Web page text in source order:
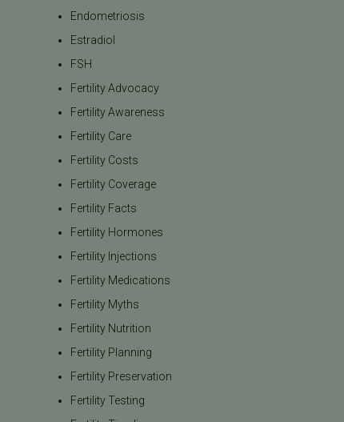
Endometriosis
Estradiol
FSH
Fertility Advocacy
Fertility Awareness
Fertility Care
Fertility Costs
Fertility Coverage
Fertility Facts
Fertility Hormones
Fertility Injections
Fertility Medications
Fertility Myths
Fertility Nutrition
Fertility Planning
Fertility Preservation
Fertility Testing